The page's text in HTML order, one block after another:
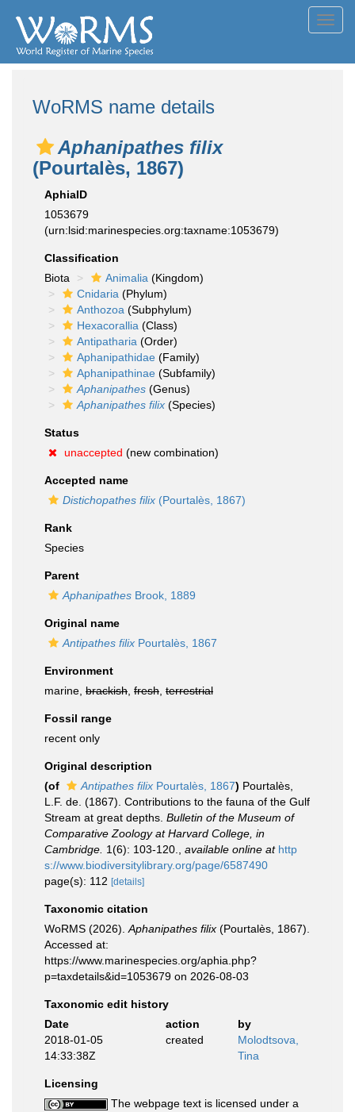
WoRMS name details
Aphanipathes filix
(Pourtalès, 1867)
AphiaID
1053679
(urn:lsid:marinespecies.org:taxname:1053679)
Classification
Biota
Animalia (Kingdom)
Cnidaria (Phylum)
Anthozoa (Subphylum)
Hexacorallia (Class)
Antipatharia (Order)
Aphanipathidae (Family)
Aphanipathinae (Subfamily)
Aphanipathes (Genus)
Aphanipathes filix (Species)
Status
unaccepted (new combination)
Accepted name
Distichopathes filix (Pourtalès, 1867)
Rank
Species
Parent
Aphanipathes Brook, 1889
Original name
Antipathes filix Pourtalès, 1867
Environment
marine, brackish fresh terrestrial
Fossil range
recent only
Original description
(of
Antipathes filix Pourtalès, 1867) Pourtalès,
L.F. de. (1867). Contributions to the fauna of the Gulf
Stream at great depths. Bulletin of the Museum of
Comparative Zoology at Harvard College, in
Cambridge. 1(6): 103-120. available online at http
s://www.biodiversitylibrary.org/page/6587490
page(s): 112 [details]
Taxonomic citation
WoRMS (2026). Aphanipathes filix (Pourtalès, 1867).
Accessed at:
https://www.marinespecies.org/aphia.php?
p=taxdetails&id=1053679 on 2026-08-03
Taxonomic edit history
Date
action
by
2018-01-05
14:33:38Z
created
Molodtsova,
Tina
Licensing
The webpage text is licensed under a